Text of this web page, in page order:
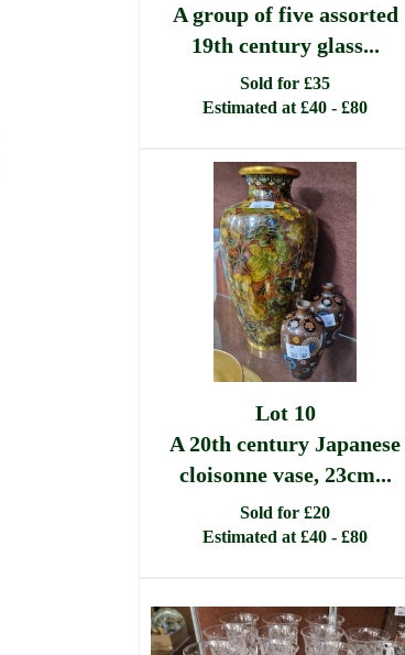
A group of five assorted
19th century glass...
Sold for £35
Estimated at £40 - £80
Lot 10
A 20th century Japanese
cloisonne vase, 23cm...
Sold for £20
Estimated at £40 - £80